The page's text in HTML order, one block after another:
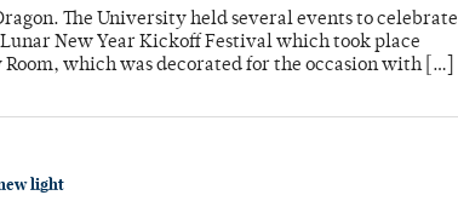
The University held several events to celebrate
New Year Kickoff Festival which took place
which was decorated for the occasion with […]
light